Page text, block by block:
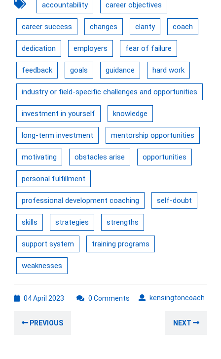
accountability career objectives
career success changes clarity coach
dedication employers fear of failure
feedback goals guidance hard work
industry or field-specific challenges and opportunities
investment in yourself knowledge
long-term investment mentorship opportunities
motivating obstacles arise opportunities
personal fulfillment
professional development coaching self-doubt
skills strategies strengths
support system training programs
weaknesses
04 April 2023 kensingtoncoach
0 Comments
navigation
PREVIOUS NEXT